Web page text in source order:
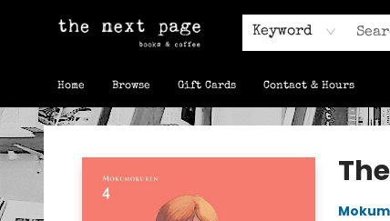
Keyword
Home Browse Gift Cards Contact & Hours
The Next Page